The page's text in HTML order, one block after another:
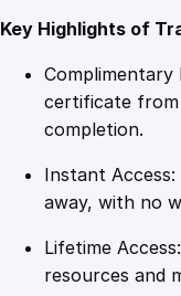
Key Highlights of
Complimentary
certificate from
completion.
Instant
away, with no
Lifetime
resources and